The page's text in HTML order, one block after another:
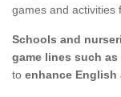
games and activities
Schools and
game lines such
to enhance English